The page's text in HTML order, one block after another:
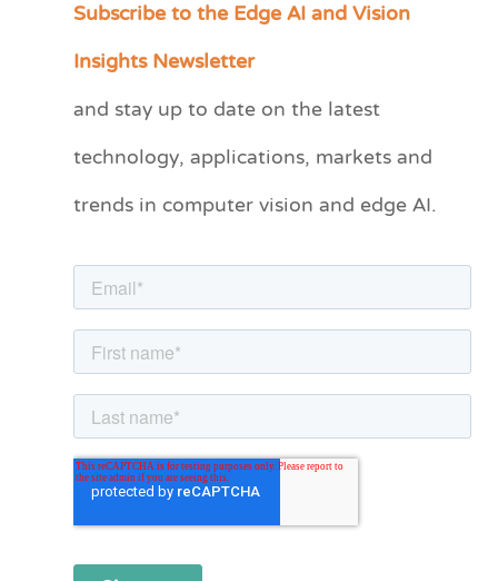
Subscribe to the Edge AI and Vision
Insights Newsletter
and stay up to date on the latest
technology, applications, markets and
trends in computer vision and edge AI.
C
e
r